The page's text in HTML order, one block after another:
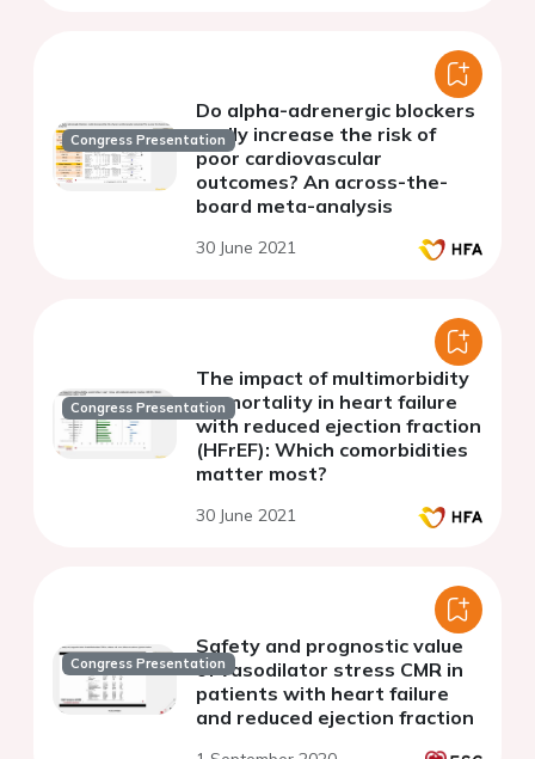
Congress Presentation
Do alpha-adrenergic blockers
really increase the risk of
poor cardiovascular
outcomes? An across-the-
board meta-analysis
30 June 2021
Congress Presentation
The impact of multimorbidity
on mortality in heart failure
with reduced ejection fraction
(HFrEF): Which comorbidities
matter most?
30 June 2021
Congress Presentation
Safety and prognostic value
of vasodilator stress CMR in
patients with heart failure
and reduced ejection fraction